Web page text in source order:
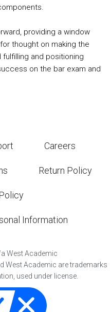
providing a window
thought on making the
and positioning
on the bar exam and
Careers
Return Policy
Information
a West Academic
West Academic are trademarks
used under license.